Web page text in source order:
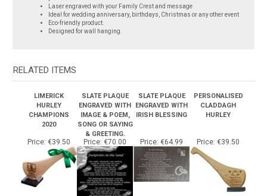
Ideal for wedding anniversary, birthdays, Christmas or any other event
Eco-friendly product.
Designed for wall hanging.
HURLEY
CHAMPIONS
2020
ENGRAVED WITH
IMAGE & POEM,
SONG OR SAYING
& GREETING.
ENGRAVED WITH
IRISH BLESSING
CLADDAGH
HURLEY
Price:€70.00